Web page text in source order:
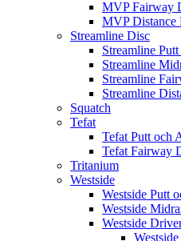
MVP Fairway
MVP Distance
Streamline Disc
Streamline
Streamline
Streamline
Streamline
Squatch
Tefat
Tefat Putt och
Tefat Fairway
Tritanium
Westside
Westside Putt
Westside
Westside